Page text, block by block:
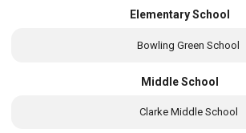
Elementary School
Bowling Green School
Middle School
Clarke Middle School